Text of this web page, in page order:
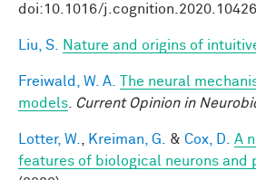
doi:10.1016/
Liu, S. Nature and origins of
Freiwald, W. A.
The neural
models
Current Opinion in
Lotter, W. Kreiman, G. & Cox, D.
A
features of biological neurons and